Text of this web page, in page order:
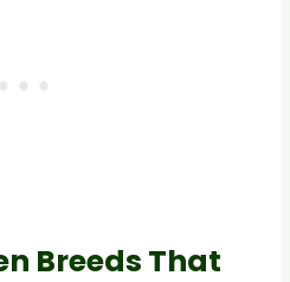
Breeds That